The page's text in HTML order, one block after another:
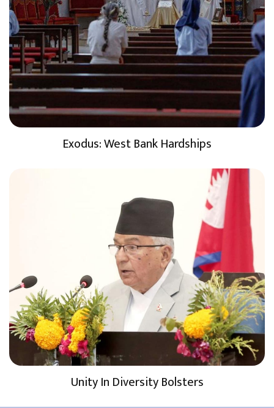
Exodus: West Bank Hardships
Unity In Diversity Bolsters